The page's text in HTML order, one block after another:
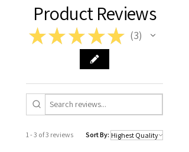
Product Reviews
★★ ★ ★★ 3
3
1 - 3 of 3 reviews Sort By: